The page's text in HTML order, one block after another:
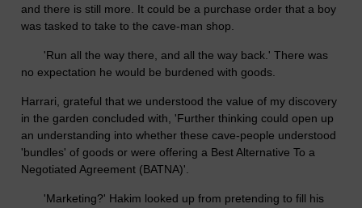
and there is still more. It could be a purchase order that a boy
was tasked to take to the cave-man shop.
'Run all the way there, and all the way back.' There was
no expectation he would be burdened with goods.
Harrari, grateful that we understood the value of my discovery
in the garden concluded with, 'Further thinking could open up
an understanding into whether these cave-people understood
'bundles' of goods or were offering a Best Alternative To a
Negotiated Agreement (BATNA)'.
'Marketing?' Hakim looked up from pretending to fill his